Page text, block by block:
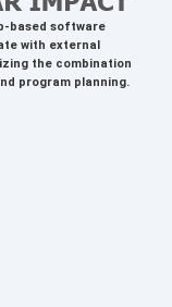
based software
with external
the combination
program planning.